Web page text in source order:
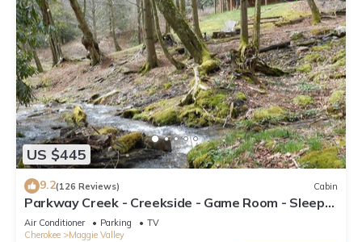
US $445
9.2(126 Reviews) Cabin
Parkway Creek - Creekside - Game Room - Sleeps
14 - Private - ATV Riding - Wifi
Air Conditioner Parking
TV
Cherokee
Maggie Valley